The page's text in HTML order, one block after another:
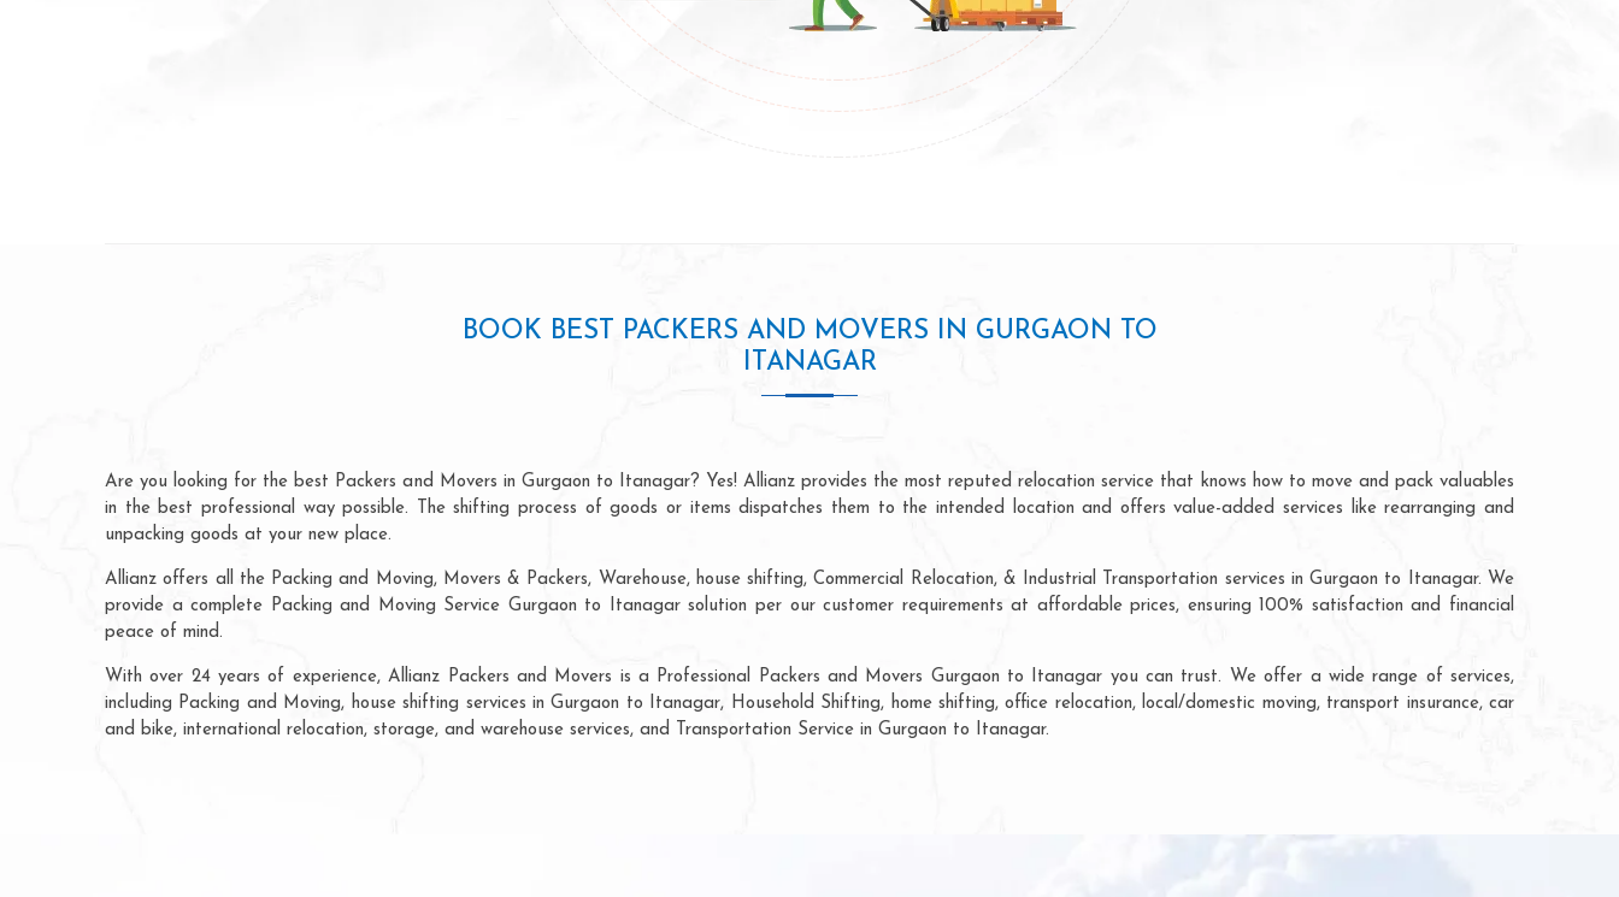
BOOK BEST PACKERS AND MOVERS IN GURGAON TO
ITANAGAR
Are you looking for the best Packers and Movers in Gurgaon to Itanagar? Yes! Allianz provides the most reputed relocation service that knows how to move and pack valuables
in the best professional way possible. The shifting process of goods or items dispatches them to the intended location and offers value-added services like rearranging and
unpacking goods at your new place.
Allianz offers all the Packing and Moving, Movers & Packers, Warehouse, house shifting, Commercial Relocation, & Industrial Transportation services in Gurgaon to Itanagar. We
provide a complete Packing and Moving Service Gurgaon to Itanagar solution per our customer requirements at affordable prices, ensuring 100% satisfaction and financial
peace of mind.
With over 24 years of experience, Allianz Packers and Movers is a Professional Packers and Movers Gurgaon to Itanagar you can trust. We offer a wide range of services,
including Packing and Moving, house shifting services in Gurgaon to Itanagar, Household Shifting, home shifting, office relocation, local/domestic moving, transport insurance, car
and bike, international relocation, storage, and warehouse services, and Transportation Service in Gurgaon to Itanagar.